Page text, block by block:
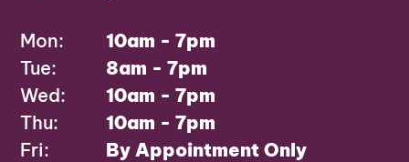
Mon:
10am - 7pm
Tue:
8am - 7pm
Wed:
10am - 7pm
Thu:
10am - 7pm
Fri:
By Appointment Only